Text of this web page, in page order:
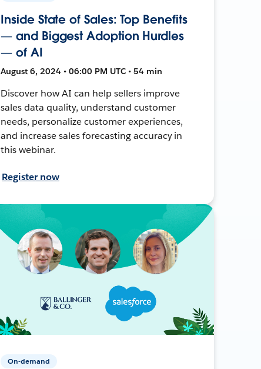
Inside State of Sales: Top Benefits
— and Biggest Adoption Hurdles
— of AI
August 6, 2024 • 06:00 PM UTC • 54 min
Discover how AI can help sellers improve
sales data quality, understand customer
needs, personalize customer experiences,
and increase sales forecasting accuracy in
this webinar.
Register now
On-demand